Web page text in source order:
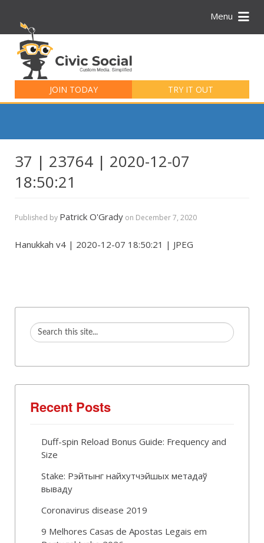
Menu
JOIN TODAY TRY IT OUT
for:
37 | 23764 | 2020-12-07
18:50:21
Published by Patrick O'Grady on December 7, 2020
Hanukkah v4 | 2020-12-07 18:50:21 | JPEG
Recent Posts
Duff-spin Reload Bonus Guide: Frequency and
Size
Stake: Рэйтынг найхутчэйшых метадаў
вываду
Coronavirus disease 2019
9 Melhores Casas de Apostas Legais em